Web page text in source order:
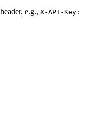
header, e.g., X-API-Key: